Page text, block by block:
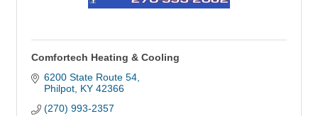
Comfortech Heating & Cooling
6200 State Route 54
Philpot KY 42366
(270) 993-2357